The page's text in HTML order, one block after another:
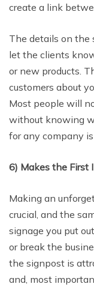
create a link
The details on the
let the clients
or new products.
customers about
Most people will
without knowing
for any company is
6) Makes the First
Making an
crucial, and the
signage you put
or break the
the signpost is
and, most